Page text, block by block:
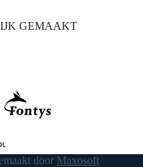
GEMAAKT
door Maxosoft